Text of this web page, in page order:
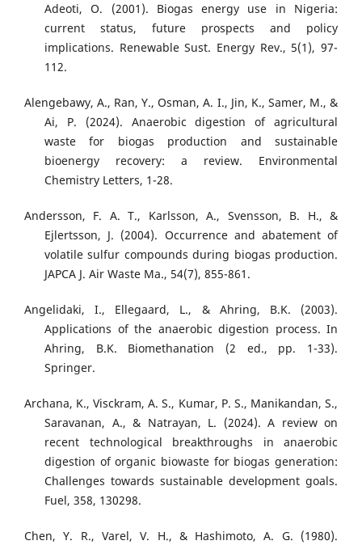
Adeoti, O. (2001). Biogas energy use in Nigeria:
current status, future prospects and policy
implications. Renewable Sust. Energy Rev., 5(1), 97-
112.
Alengebawy, A., Ran, Y., Osman, A. I., Jin, K., Samer, M., &
Ai, P. (2024). Anaerobic digestion of agricultural
waste for biogas production and sustainable
bioenergy recovery: a review. Environmental
Chemistry Letters, 1-28.
Andersson, F. A. T., Karlsson, A., Svensson, B. H., &
Ejlertsson, J. (2004). Occurrence and abatement of
volatile sulfur compounds during biogas production.
JAPCA J. Air Waste Ma., 54(7), 855-861.
Angelidaki, I., Ellegaard, L., & Ahring, B.K. (2003).
Applications of the anaerobic digestion process. In
Ahring, B.K. Biomethanation (2 ed., pp. 1-33).
Springer.
Archana, K., Visckram, A. S., Kumar, P. S., Manikandan, S.,
Saravanan, A., & Natrayan, L. (2024). A review on
recent technological breakthroughs in anaerobic
digestion of organic biowaste for biogas generation:
Challenges towards sustainable development goals.
Fuel, 358, 130298.
Chen, Y. R., Varel, V. H., & Hashimoto, A. G. (1980).